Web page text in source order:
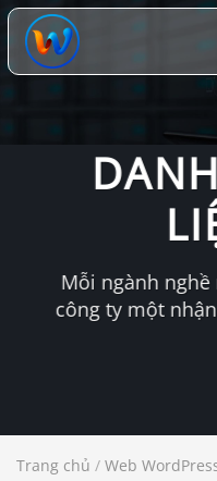
Chuyển
đến
dung
Mỗi ngành
công ty một
Trang chủ / Web